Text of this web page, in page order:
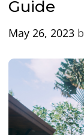
Guide
May 26, 2023